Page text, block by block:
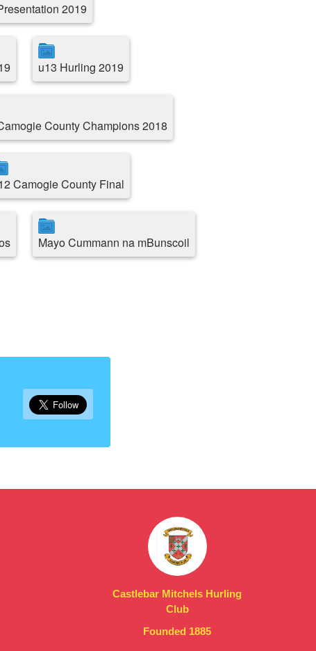
2019
u13 Hurling 2019
County Champions 2018
Camogie County Final
Mayo Cummann na mBunscoil
Castlebar Mitchels Hurling
Club
Founded 1885